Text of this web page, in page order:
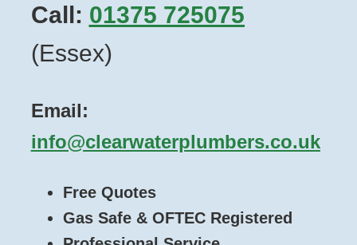
Call: 01375 725075
(Essex)
Email:
info@clearwaterplumbers.co.uk
Free Quotes
Gas Safe & OFTEC Registered